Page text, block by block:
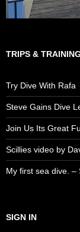
TRIPS &
Try Dive With Rafa
Steve Gains Dive
Join Us Its Great
Scillies video by
My first sea dive. –
SIGN IN